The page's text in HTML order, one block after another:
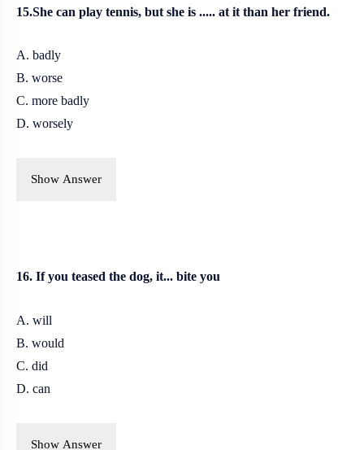
15.She can play tennis, but she is ..... at it than her friend.
A. badly
B. worse
C. more badly
D. worsely
Show Answer
16. If you teased the dog, it... bite you
A. will
B. would
C. did
D. can
Show Answer